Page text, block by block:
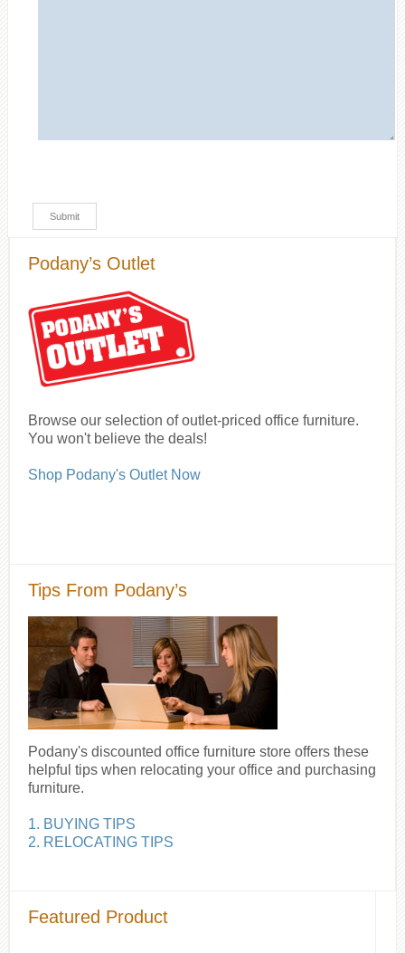
Podany’s Outlet
Browse our selection of outlet-priced office furniture.
You won't believe the deals!
Shop Podany's Outlet Now
Tips From Podany’s
Podany's discounted office furniture store offers these
helpful tips when relocating your office and purchasing
furniture.
1. BUYING TIPS
2. RELOCATING TIPS
Featured Product